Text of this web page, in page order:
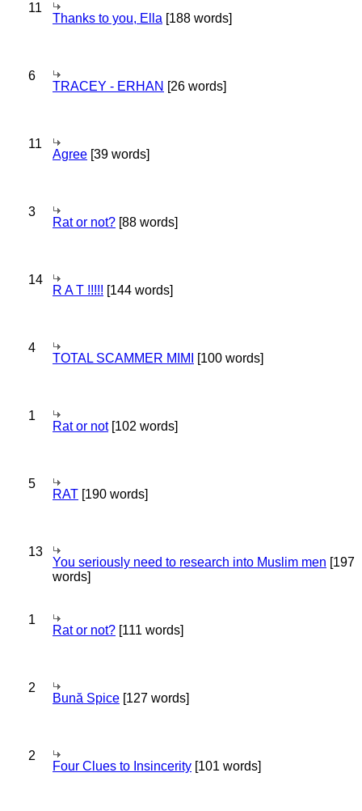
11
Thanks to you, Ella [188 words]
6
TRACEY - ERHAN [26 words]
11
Agree [39 words]
3
Rat or not? [88 words]
14
R A T !!!!! [144 words]
4
TOTAL SCAMMER MIMI [100 words]
1
Rat or not[102 words]
5
RAT [190 words]
13
You seriously need to research into Muslim men [197
words]
1
Rat or not? [111 words]
2
Bună Spice [127 words]
2
Four Clues to Insincerity [101 words]